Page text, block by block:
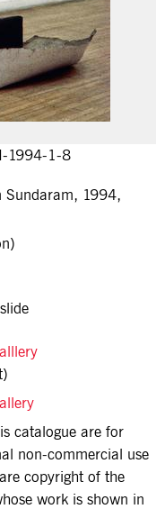
1994-1-8
Sundaram, 1994,
catalogue are for
non-commercial use
copyright of the
work is shown in